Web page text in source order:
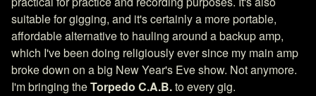
suitable for gigging, and it's certainly a more portable,
affordable alternative to hauling around a backup amp,
which I've been doing religiously ever since my main amp
broke down on a big New Year's Eve show. Not anymore.
I'm bringing theTorpedo C.A.B.to every gig.